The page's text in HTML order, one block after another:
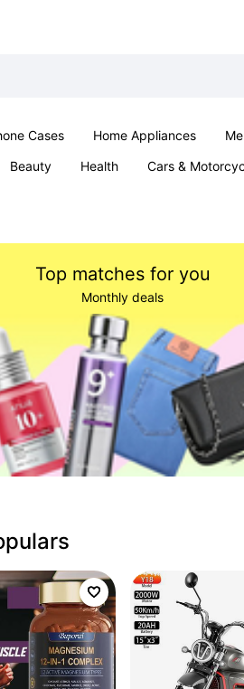
Cases Home Appliances
Beauty Health Cars &
Top matches for you
Monthly deals